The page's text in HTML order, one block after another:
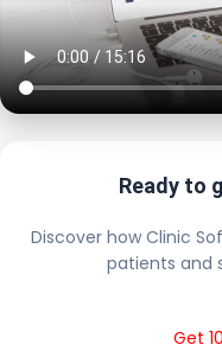
Ready to
Discover how Clinic
patients and
Get